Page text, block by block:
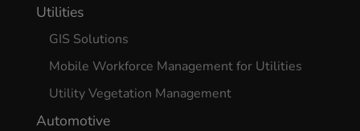
Utilities
GIS Solutions
Mobile Workforce Management for Utilities
Utility Vegetation Management
Automotive